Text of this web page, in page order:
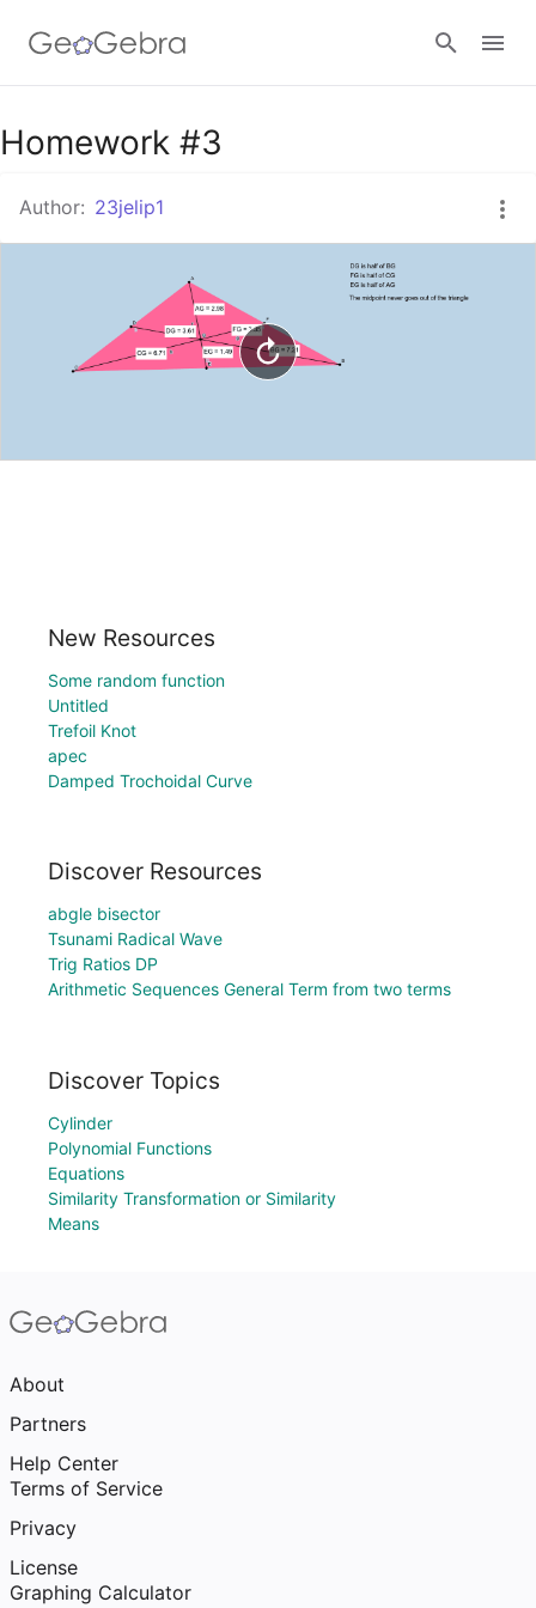
Google Classroom
GeoGebra Classroom
Sign in
Homework #3
Author: 23jelip1
New Resources
Some random function
Untitled
Trefoil Knot
apec
Damped Trochoidal Curve
Discover Resources
abgle bisector
Tsunami Radical Wave
Trig Ratios DP
Arithmetic Sequences General Term from two terms
Discover Topics
Cylinder
Polynomial Functions
Equations
Similarity Transformation or Similarity
Means
About
Partners
Help Center
Terms of Service
Privacy
License
Graphing Calculator